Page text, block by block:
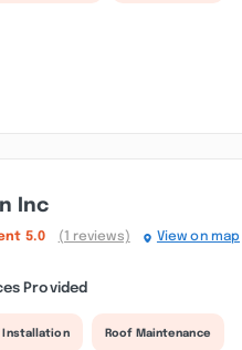
Inc
5.0 (1 reviews) View on map
Provided
Installation Roof Maintenance